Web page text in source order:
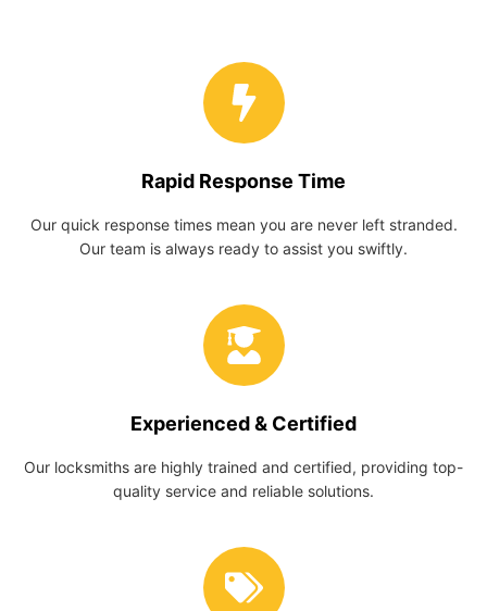
Rapid Response Time
Our quick response times mean you are never left stranded.
Our team is always ready to assist you swiftly.
Experienced & Certified
Our locksmiths are highly trained and certified, providing top-
quality service and reliable solutions.